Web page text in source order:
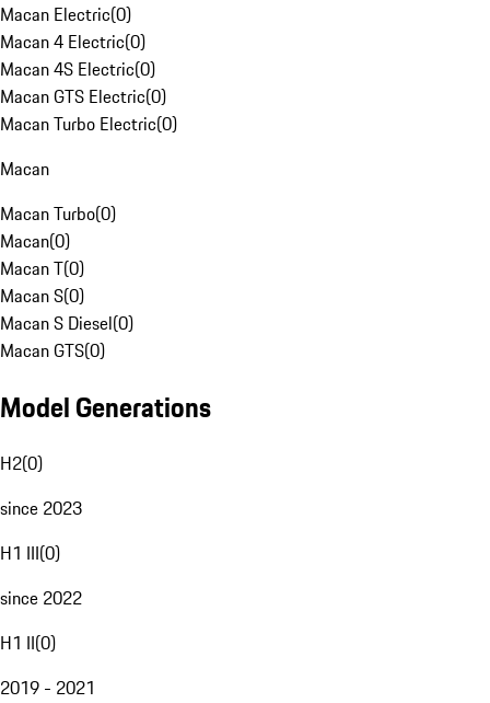
Macan Electric(0)
Macan 4 Electric(0)
Macan 4S Electric(0)
Macan GTS Electric(0)
Macan Turbo Electric(0)
Macan
Macan Turbo(0)
Macan(0)
Macan T(0)
Macan S(0)
Macan S Diesel(0)
Macan GTS(0)
Model Generations
H2(0)
since 2023
H1 III(0)
since 2022
H1 II(0)
2019 - 2021